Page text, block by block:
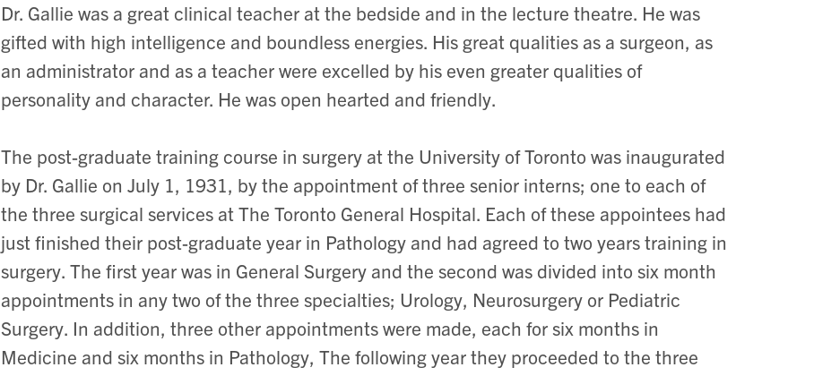
Dr. Gallie was a great clinical teacher at the bedside and in the lecture theatre. He was
gifted with high intelligence and boundless energies. His great qualities as a surgeon, as
an administrator and as a teacher were excelled by his even greater qualities of
personality and character. He was open hearted and friendly.
The post-graduate training course in surgery at the University of Toronto was inaugurated
by Dr. Gallie on July 1, 1931, by the appointment of three senior interns; one to each of
the three surgical services at The Toronto General Hospital. Each of these appointees had
just finished their post-graduate year in Pathology and had agreed to two years training in
surgery. The first year was in General Surgery and the second was divided into six month
appointments in any two of the three specialties; Urology, Neurosurgery or Pediatric
Surgery. In addition, three other appointments were made, each for six months in
Medicine and six months in Pathology, The following year they proceeded to the three